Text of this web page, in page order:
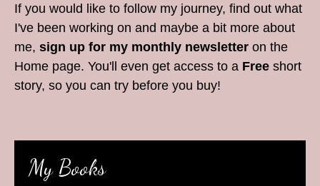
If you would like to follow my journey, find out what
I've been working on and maybe a bit more about
me, sign up for my monthly newsletter on the
Home page. You'll even get access to a Free short
story, so you can try before you buy!
My Books